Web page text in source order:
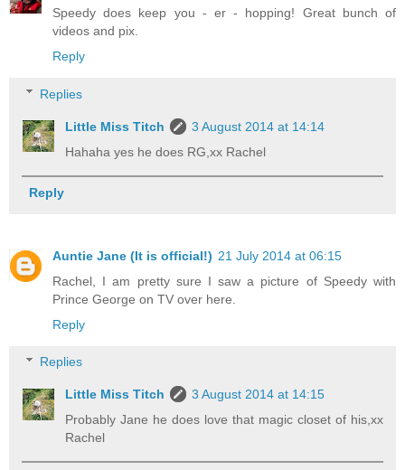
Speedy does keep you - er - hopping! Great bunch of
videos and pix.
Reply
Replies
Little Miss Titch
3 August 2014 at 14:14
Hahaha yes he does RG,xx Rachel
Reply
Auntie Jane (It is official!) 21 July 2014 at 06:15
Rachel, I am pretty sure I saw a picture of Speedy with
Prince George on TV over here.
Reply
Replies
Little Miss Titch
3 August 2014 at 14:15
Probably Jane he does love that magic closet of his,xx
Rachel